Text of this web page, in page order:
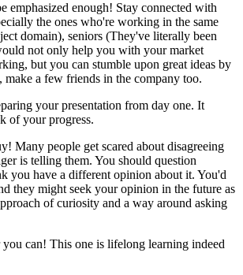
emphasized enough! Stay connected with
the ones who're working in the same
domain), seniors (They've literally been
not only help you with your market
but you can stumble upon great ideas by
a few friends in the company too.
your presentation from day one. It
of your progress.
Many people get scared about disagreeing
is telling them. You should question
you have a different opinion about it. You'd
they might seek your opinion in the future as
of curiosity and a way around asking
can! This one is lifelong learning indeed